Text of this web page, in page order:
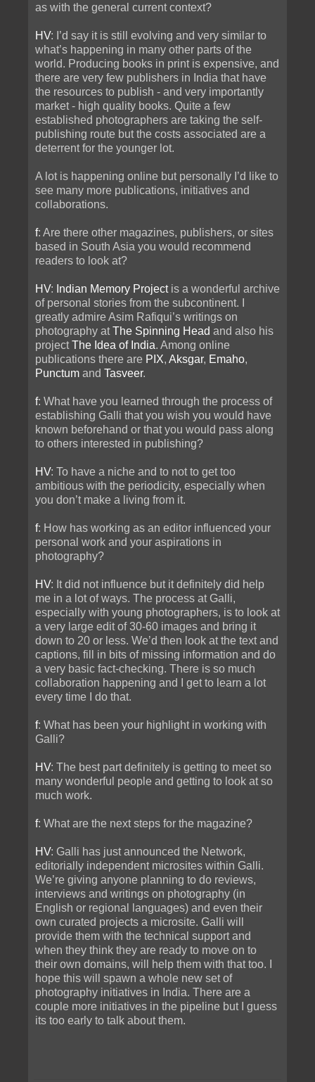
as with the general current context?
HV: I’d say it is still evolving and very similar to
what’s happening in many other parts of the
world. Producing books in print is expensive, and
there are very few publishers in India that have
the resources to publish - and very importantly
market - high quality books. Quite a few
established photographers are taking the self-
publishing route but the costs associated are a
deterrent for the younger lot.
A lot is happening online but personally I’d like to
see many more publications, initiatives and
collaborations.
f: Are there other magazines, publishers, or sites
based in South Asia you would recommend
readers to look at?
HV: Indian Memory Projectis a wonderful archive
of personal stories from the subcontinent. I
greatly admire Asim Rafiqui’s writings on
photography atThe Spinning Head and also his
projectThe Idea of India. Among online
publications there are PIX, Aksgar, Emaho,
Punctum and Tasveer.
f: What have you learned through the process of
establishing Galli that you wish you would have
known beforehand or that you would pass along
to others interested in publishing?
HV: To have a niche and to not to get too
ambitious with the periodicity, especially when
you don’t make a living from it.
f: How has working as an editor influenced your
personal work and your aspirations in
photography?
HV: It did not influence but it definitely did help
me in a lot of ways. The process at Galli,
especially with young photographers, is to look at
a very large edit of 30-60 images and bring it
down to 20 or less. We’d then look at the text and
captions, fill in bits of missing information and do
a very basic fact-checking. There is so much
collaboration happening and I get to learn a lot
every time I do that.
f: What has been your highlight in working with
Galli?
HV: The best part definitely is getting to meet so
many wonderful people and getting to look at so
much work.
f: What are the next steps for the magazine?
HV: Galli has just announced the Network,
editorially independent microsites within Galli.
We’re giving anyone planning to do reviews,
interviews and writings on photography (in
English or regional languages) and even their
own curated projects a microsite. Galli will
provide them with the technical support and
when they think they are ready to move on to
their own domains, will help them with that too. I
hope this will spawn a whole new set of
photography initiatives in India. There are a
couple more initiatives in the pipeline but I guess
its too early to talk about them.